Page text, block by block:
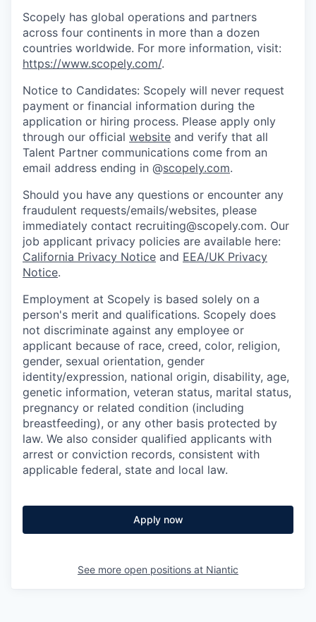
Scopely has global operations and partners
across four continents in more than a dozen
countries worldwide. For more information, visit:
https://www.scopely.com/.
Notice to Candidates: Scopely will never request
payment or financial information during the
application or hiring process. Please apply only
through our official website and verify that all
Talent Partner communications come from an
email address ending in @scopely.com.
Should you have any questions or encounter any
fraudulent requests/emails/websites, please
immediately contact recruiting@scopely.com. Our
job applicant privacy policies are available here:
California Privacy Notice and EEA/UK Privacy
Notice.
Employment at Scopely is based solely on a
person's merit and qualifications. Scopely does
not discriminate against any employee or
applicant because of race, creed, color, religion,
gender, sexual orientation, gender
identity/expression, national origin, disability, age,
genetic information, veteran status, marital status,
pregnancy or related condition (including
breastfeeding), or any other basis protected by
law. We also consider qualified applicants with
arrest or conviction records, consistent with
applicable federal, state and local law.
Apply now
See more open positions at Niantic